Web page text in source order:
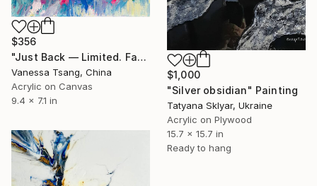
$356
"Just Back — Limited. Faceted. Not for everyone. Maybe for you." Painting
Vanessa Tsang, China
Acrylic on Canvas
9.4 x 7.1 in
$1,000
"Silver obsidian" Painting
Tatyana Sklyar, Ukraine
Acrylic on Plywood
15.7 x 15.7 in
Ready to hang